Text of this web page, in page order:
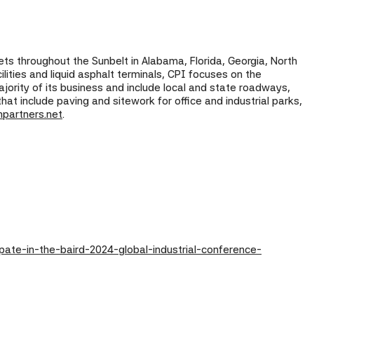
throughout the Sunbelt in Alabama, Florida, Georgia, North
and liquid asphalt terminals, CPI focuses on the
of its business and include local and state roadways,
include paving and sitework for office and industrial parks,
.
in-the-baird-2024-global-industrial-conference-